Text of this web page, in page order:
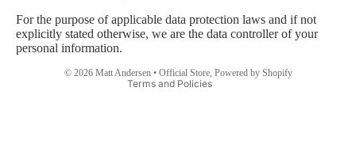
For the purpose of applicable data protection laws and if not
explicitly stated otherwise, we are the data controller of your
personal information.
© 2026 Matt Andersen • Official Store, Powered by Shopify
Terms and Policies
Contact information
Refund policy